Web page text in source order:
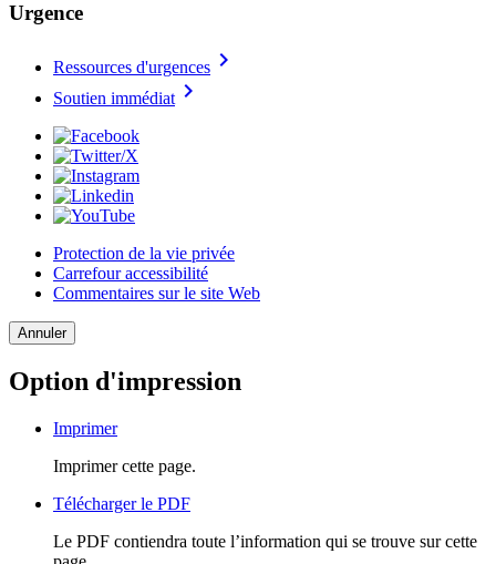
Urgence
Ressources d'urgences chevron_right
Soutien immédiat chevron_right
Protection de la vie privée
Carrefour accessibilité
Commentaires sur le site Web
Annuler
Option d'impression
Imprimer
Imprimer cette page.
Télécharger le PDF
Le PDF contiendra toute l’information qui se trouve sur cette